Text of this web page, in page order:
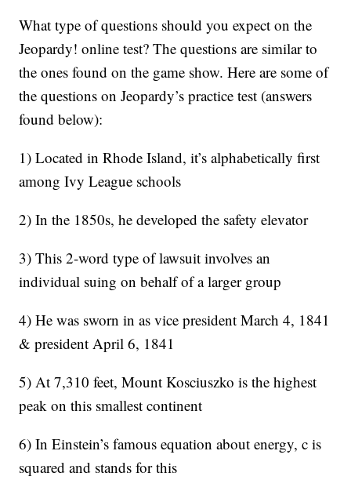
What type of questions should you expect on the
Jeopardy! online test? The questions are similar to
the ones found on the game show. Here are some of
the questions on Jeopardy’s practice test (answers
found below):
1) Located in Rhode Island, it’s alphabetically first
among Ivy League schools
2) In the 1850s, he developed the safety elevator
3) This 2-word type of lawsuit involves an
individual suing on behalf of a larger group
4) He was sworn in as vice president March 4, 1841
& president April 6, 1841
5) At 7,310 feet, Mount Kosciuszko is the highest
peak on this smallest continent
6) In Einstein’s famous equation about energy, c is
squared and stands for this